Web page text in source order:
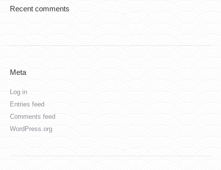
Recent comments
Meta
Log in
Entries feed
Comments feed
WordPress.org